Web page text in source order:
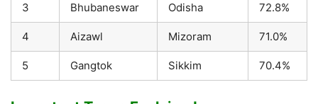
3 Bhubaneswar Odisha 72.8%
4 Aizawl Mizoram 71.0%
5 Gangtok Sikkim 70.4%